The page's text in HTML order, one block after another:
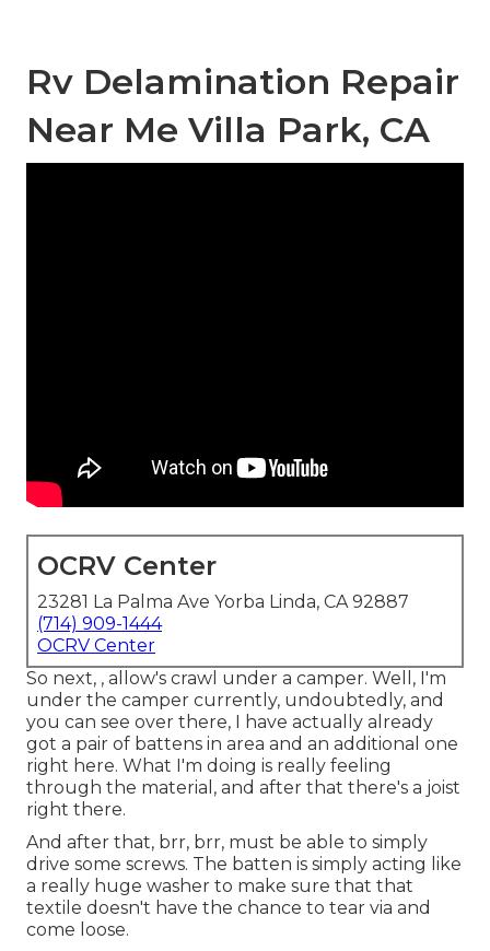
Rv Delamination Repair
Near Me Villa Park, CA
OCRV Center
23281 La Palma Ave Yorba Linda, CA 92887
(714) 909-1444
OCRV Center
So next, , allow's crawl under a camper. Well, I'm
under the camper currently, undoubtedly, and
you can see over there, I have actually already
got a pair of battens in area and an additional one
right here. What I'm doing is really feeling
through the material, and after that there's a joist
right there.
And after that, brr, brr, must be able to simply
drive some screws. The batten is simply acting like
a really huge washer to make sure that that
textile doesn't have the chance to tear via and
come loose.